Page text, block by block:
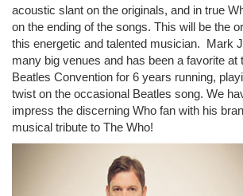
acoustic slant on the originals, and in true
on the ending of the songs. This will be the
this energetic and talented musician. Mark
many big venues and has been a favorite at
Beatles Convention for 6 years running,
twist on the occasional Beatles song. We
impress the discerning Who fan with his
musical tribute to The Who!